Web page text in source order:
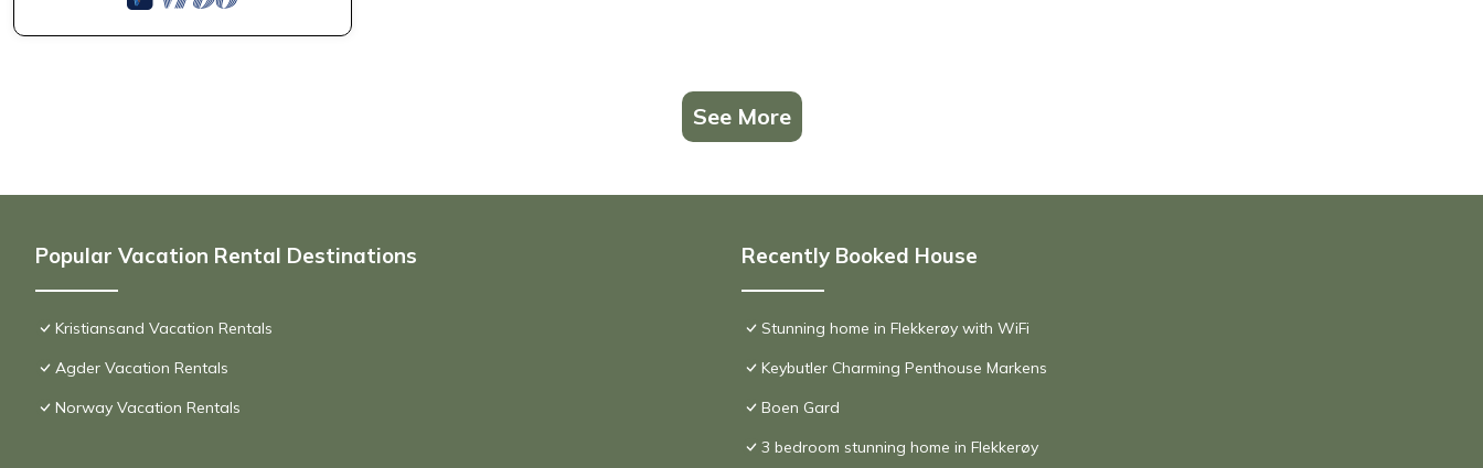
See More
Popular Vacation Rental Destinations
Kristiansand Vacation Rentals
Agder Vacation Rentals
Norway Vacation Rentals
Recently Booked House
Stunning home in Flekkerøy with WiFi
Keybutler Charming Penthouse Markens
Boen Gard
3 bedroom stunning home in Flekkerøy